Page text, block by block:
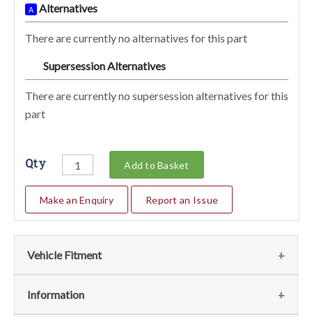
A Alternatives
There are currently no alternatives for this part
Supersession Alternatives
There are currently no supersession alternatives for this
part
Qty Add to Basket
Make an Enquiry Report an Issue
Vehicle Fitment
We currently do not have any information regarding the
Information